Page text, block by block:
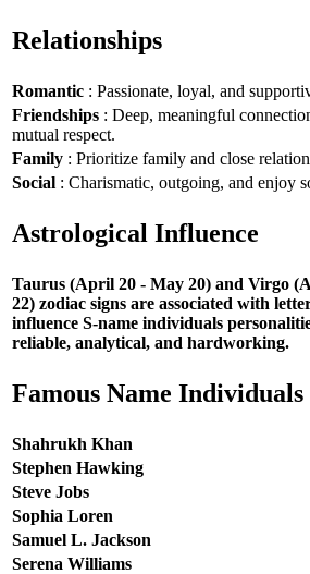
Relationships
Romantic : Passionate, loyal, and
Friendships : Deep, meaningful
mutual respect.
Family : Prioritize family and close
Social : Charismatic, outgoing, and enjoy
Astrological Influence
Taurus (April 20 - May 20) and Virgo
22) zodiac signs are associated with
influence S-name individuals
reliable, analytical, and hardworking.
Famous Name Individuals
Shahrukh Khan
Stephen Hawking
Steve Jobs
Sophia Loren
Samuel L. Jackson
Serena Williams